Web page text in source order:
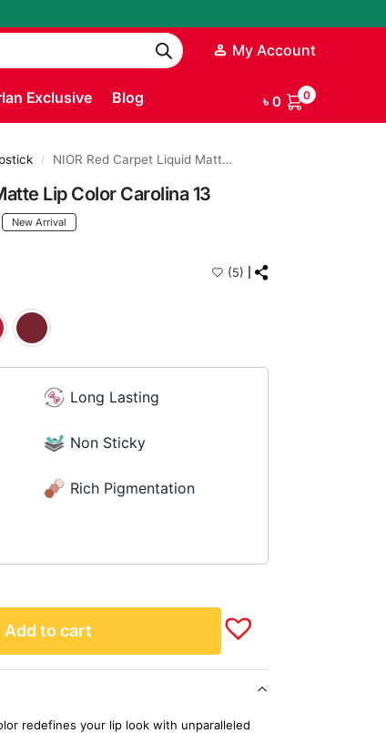
My Account
Exclusive Blog ৳0 0
/ NIOR Red Carpet Liquid Matte Lip Color Carolina 13
Lip Color Carolina 13
New Arrival
(5)
Long Lasting
Non Sticky
Rich Pigmentation
Add to cart
redefines your lip look with unparalleled